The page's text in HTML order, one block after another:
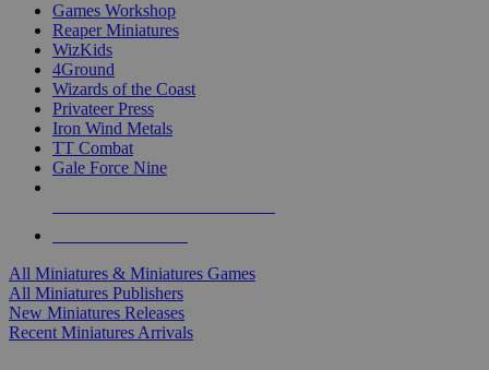
Games Workshop
Reaper Miniatures
WizKids
4Ground
Wizards of the Coast
Privateer Press
Iron Wind Metals
TT Combat
Gale Force Nine
All Miniatures & Miniatures Games
All Miniatures Publishers
New Miniatures Releases
Recent Miniatures Arrivals